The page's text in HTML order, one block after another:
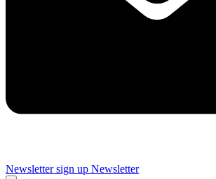
Newsletter sign up Newsletter